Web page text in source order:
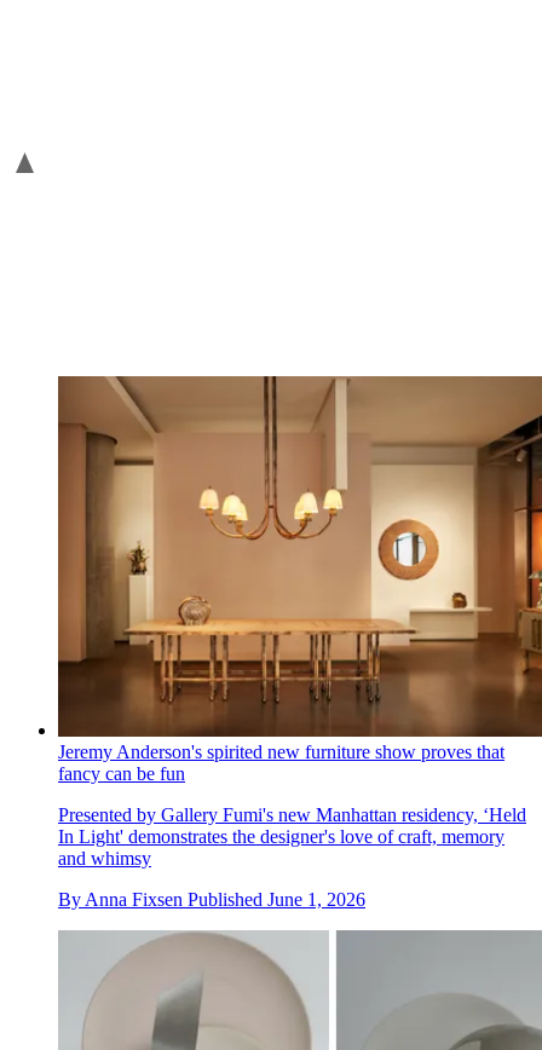
Jeremy Anderson's spirited new furniture show proves that
fancy can be fun
Presented by Gallery Fumi's new Manhattan residency, ‘Held
In Light' demonstrates the designer's love of craft, memory
and whimsy
ByAnna Fixsen Published June 1, 2026